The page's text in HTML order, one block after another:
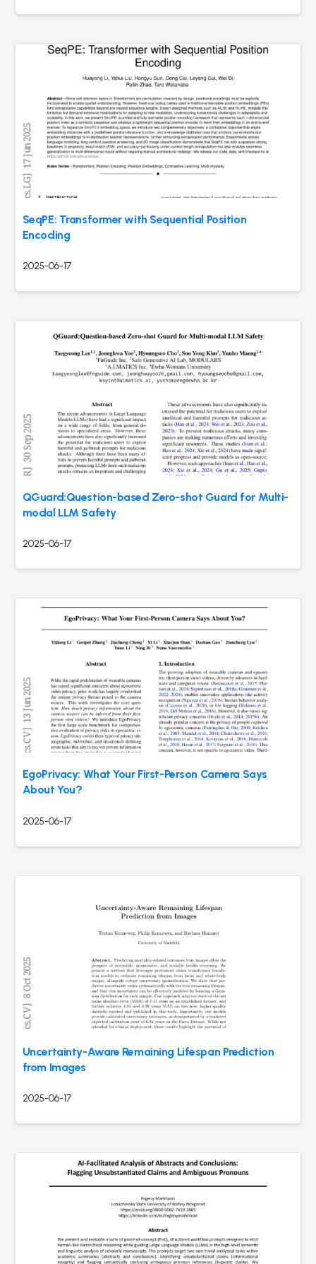
SeqPE: Transformer with Sequential Position
Encoding
2025-06-17
QGuard:Question-based Zero-shot Guard for Multi-
modal LLM Safety
2025-06-17
EgoPrivacy: What Your First-Person Camera Says
About You?
2025-06-17
Uncertainty-Aware Remaining Lifespan Prediction
from Images
2025-06-17